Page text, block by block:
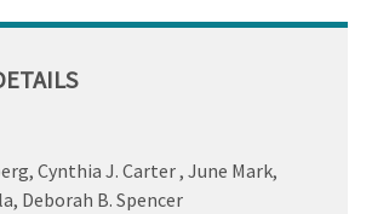
Cynthia J. Carter , June Mark,
Deborah B. Spencer